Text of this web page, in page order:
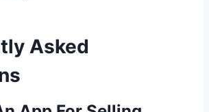
Asked